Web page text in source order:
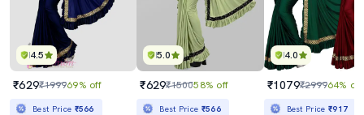
4.5
₹629₹199969% off
Best Price ₹566
5.0
₹629₹150058% off
Best Price ₹566
4.0
₹1079₹299964% off
Best Price₹917